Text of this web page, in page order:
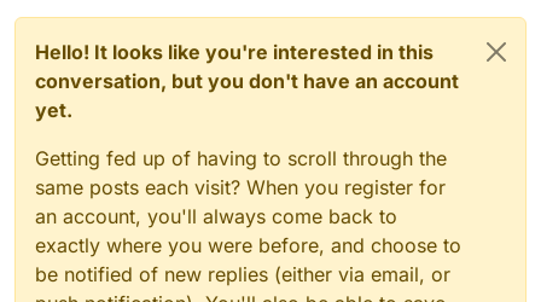
Hello! It looks like you're interested in this
conversation, but you don't have an account
yet.
Getting fed up of having to scroll through the
same posts each visit? When you register for
an account, you'll always come back to
exactly where you were before, and choose to
be notified of new replies (either via email, or